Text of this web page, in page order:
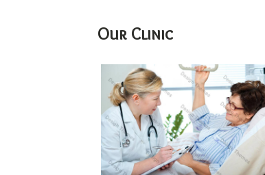
Our Clinic